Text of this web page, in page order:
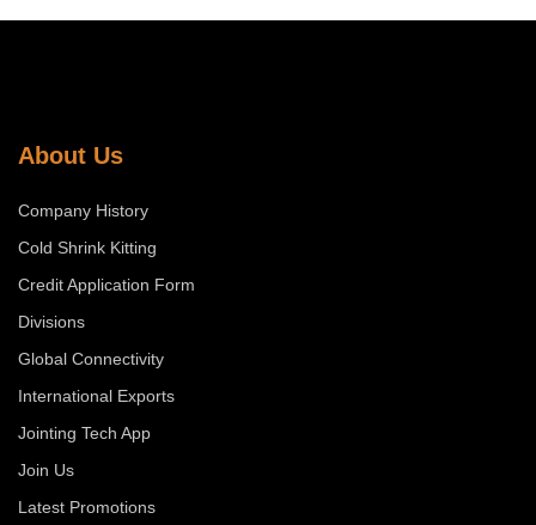
About Us
Company History
Cold Shrink Kitting
Credit Application Form
Divisions
Global Connectivity
International Exports
Jointing Tech App
Join Us
Latest Promotions